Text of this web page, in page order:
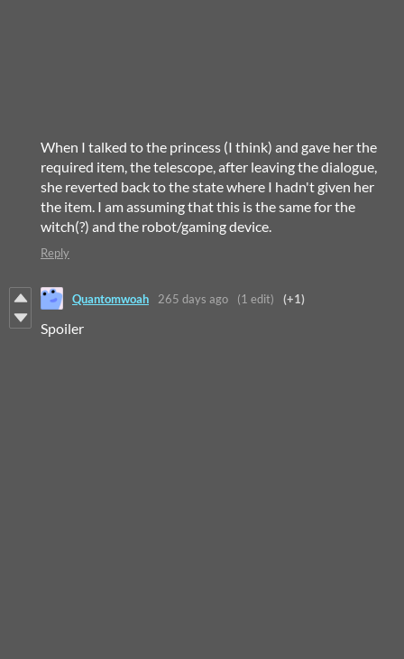
When I talked to the princess (I think) and gave her the
required item, the telescope, after leaving the dialogue,
she reverted back to the state where I hadn't given her
the item. I am assuming that this is the same for the
witch(?) and the robot/gaming device.
Reply
Quantomwoah 265 days ago (1 edit) (+1)
Spoiler